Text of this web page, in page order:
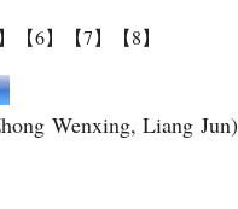
【6】 【7】 【8】
Wenxing, Liang Jun)